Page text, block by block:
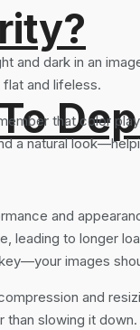
and dark in an
and lifeless.
that color
a natural
and
leading to longer
images
and
than slowing it